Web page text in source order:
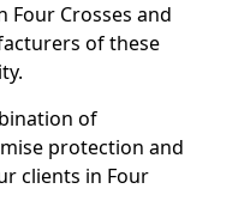
Crosses and
of these
of
protection and
clients in Four